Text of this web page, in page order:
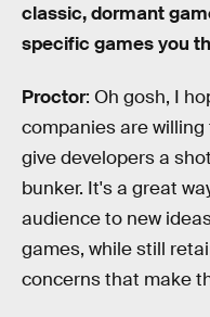
classic, dormant
specific games you
Proctor: Oh gosh, I
companies are
give developers a
bunker. It's a great
audience to new
games, while still
concerns that make